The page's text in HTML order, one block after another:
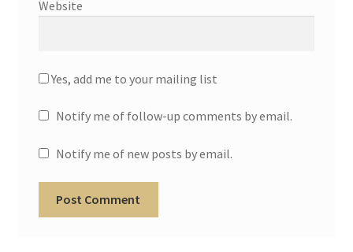
Website
Yes, add me to your mailing list
Notify me of follow-up comments by email.
Notify me of new posts by email.